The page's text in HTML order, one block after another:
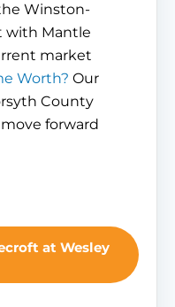
Winston-
with Mantle
market
Worth? Our
County
forward
at Wesley